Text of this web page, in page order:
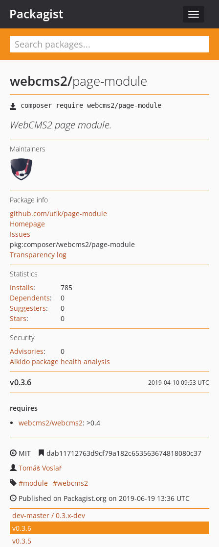
Toggle
Packagist
webcms2/page-module
WebCMS2 page module.
Maintainers
Package info
github.com/ufik/page-module
Homepage
Issues
pkg:composer/webcms2/page-module
Transparency log
Statistics
Installs:
785
Dependents:
0
Suggesters:
0
Stars: 0
Security
Advisories:
0
Aikido package health analysis
v0.3.6 2019-04-10 09:53 UTC
requires
webcms2/webcms2: >0.4
MIT
dab11712763d9cf79a182c653563674818080c37
Tomáš Voslař
module
webcms2
Published on Packagist.org on 2019-06-19 13:36 UTC
dev-master / 0.3.x-dev
v0.3.6
v0.3.5